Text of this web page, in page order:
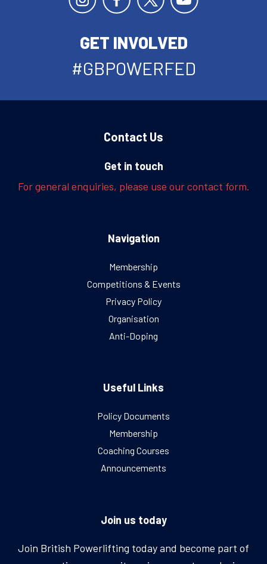
GET INVOLVED
#GBPOWERFED
Contact Us
Get in touch
For general enquiries, please use our contact form.
Navigation
Membership
Competitions & Events
Privacy Policy
Organisation
Anti-Doping
Useful Links
Policy Documents
Membership
Coaching Courses
Announcements
Join us today
Join British Powerlifting today and become part of